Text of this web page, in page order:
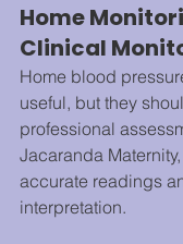
Home
Clinical
Home blood
useful, but they
professional
Jacaranda
accurate readings
interpretation.